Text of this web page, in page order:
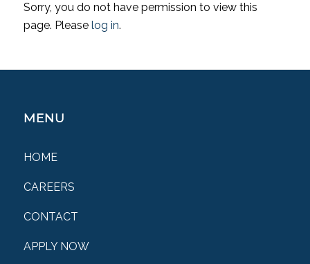
Sorry, you do not have permission to view this
page. Please log in.
MENU
HOME
CAREERS
CONTACT
APPLY NOW